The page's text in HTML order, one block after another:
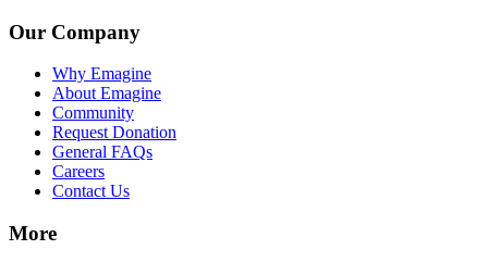
Our Company
Why Emagine
About Emagine
Community
Request Donation
General FAQs
Careers
Contact Us
More